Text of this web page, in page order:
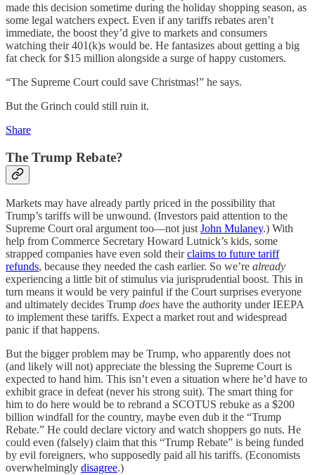
made this decision sometime during the holiday shopping season, as
some legal watchers expect. Even if any tariffs rebates aren’t
immediate, the boost they’d give to markets and consumers
watching their 401(k)s would be. He fantasizes about getting a big
fat check for $15 million alongside a surge of happy customers.
“The Supreme Court could save Christmas!” he says.
But the Grinch could still ruin it.
Share
The Trump Rebate?
Markets may have already partly priced in the possibility that
Trump’s tariffs will be unwound. (Investors paid attention to the
Supreme Court oral argument too—not just John Mulaney.) With
help from Commerce Secretary Howard Lutnick’s kids, some
strapped companies have even sold theirclaims to future tariff
refunds, because they needed the cash earlier. So we’re already
experiencing a little bit of stimulus via jurisprudential boost. This in
turn means it would be very painful if the Court surprises everyone
and ultimately decides Trump does have the authority under IEEPA
to implement these tariffs. Expect a market rout and widespread
panic if that happens.
But the bigger problem may be Trump, who apparently does not
(and likely will not) appreciate the blessing the Supreme Court is
expected to hand him. This isn’t even a situation where he’d have to
exhibit grace in defeat (never his strong suit). The smart thing for
him to do here would be to rebrand a SCOTUS rebuke as a $200
billion windfall for the country, maybe even dub it the “Trump
Rebate.” He could declare victory and watch shoppers go nuts. He
could even (falsely) claim that this “Trump Rebate” is being funded
by evil foreigners, who supposedly paid all his tariffs. (Economists
overwhelmingly disagree.)